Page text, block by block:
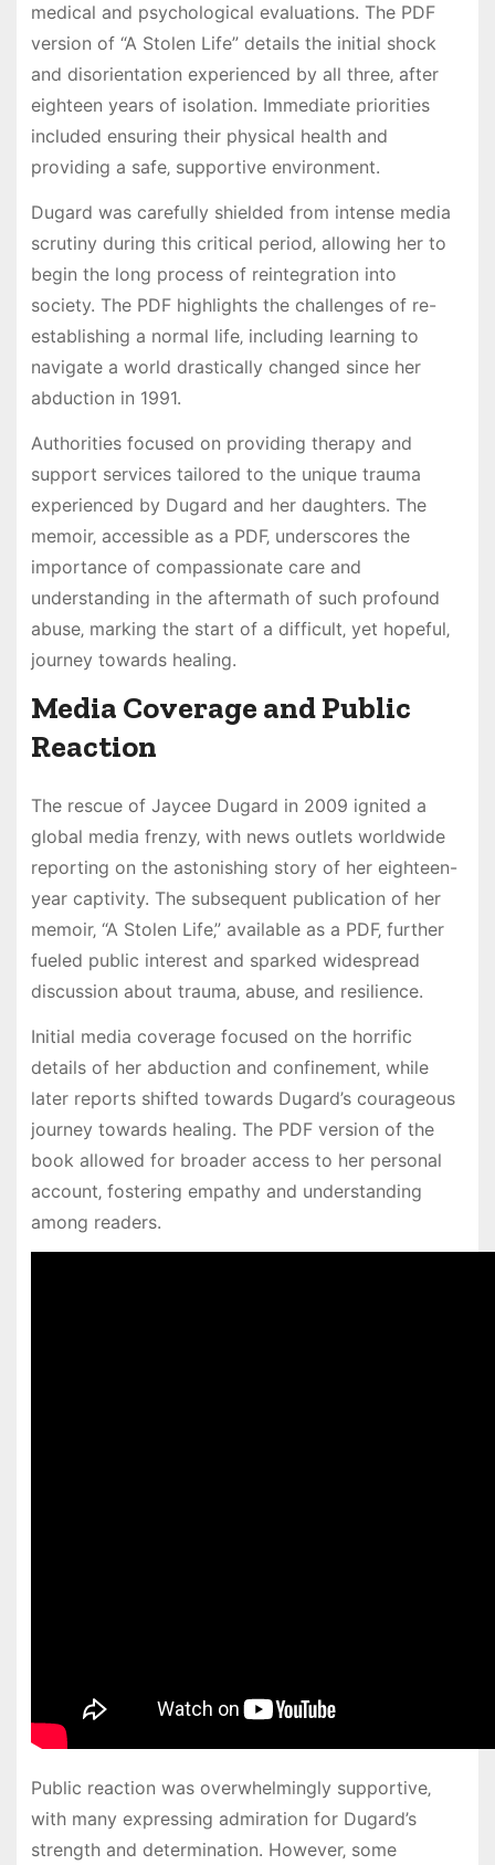
medical and psychological evaluations. The PDF
version of “A Stolen Life” details the initial shock
and disorientation experienced by all three‚ after
eighteen years of isolation. Immediate priorities
included ensuring their physical health and
providing a safe‚ supportive environment.
Dugard was carefully shielded from intense media
scrutiny during this critical period‚ allowing her to
begin the long process of reintegration into
society. The PDF highlights the challenges of re-
establishing a normal life‚ including learning to
navigate a world drastically changed since her
abduction in 1991.
Authorities focused on providing therapy and
support services tailored to the unique trauma
experienced by Dugard and her daughters. The
memoir‚ accessible as a PDF‚ underscores the
importance of compassionate care and
understanding in the aftermath of such profound
abuse‚ marking the start of a difficult‚ yet hopeful‚
journey towards healing.
Media Coverage and Public
Reaction
The rescue of Jaycee Dugard in 2009 ignited a
global media frenzy‚ with news outlets worldwide
reporting on the astonishing story of her eighteen-
year captivity. The subsequent publication of her
memoir‚ “A Stolen Life‚” available as a PDF‚ further
fueled public interest and sparked widespread
discussion about trauma‚ abuse‚ and resilience.
Initial media coverage focused on the horrific
details of her abduction and confinement‚ while
later reports shifted towards Dugard’s courageous
journey towards healing. The PDF version of the
book allowed for broader access to her personal
account‚ fostering empathy and understanding
among readers.
Public reaction was overwhelmingly supportive‚
with many expressing admiration for Dugard’s
strength and determination. However‚ some